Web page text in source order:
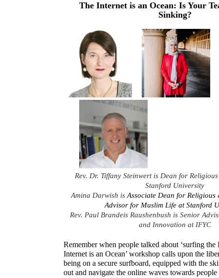
The Internet is an Ocean: Is Your
Sinking?
Rev. Dr. Tiffany Steinwert is Dean for
Stanford University
Amina Darwish is Associate Dean for
Advisor for Muslim Life at Stanford
Rev. Paul Brandeis Raushenbush is Senior
and Innovation at IFYC
Remember when people talked about ‘surfing the
Internet is an Ocean’ workshop calls upon the
being on a secure surfboard, equipped with the
out and navigate the online waves towards people